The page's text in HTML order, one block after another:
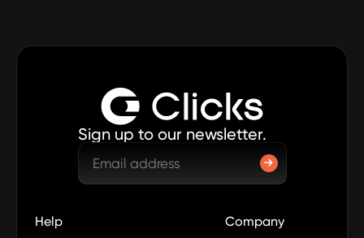
Sign up to our newsletter.
Help
Company